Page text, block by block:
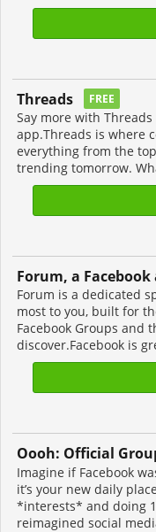
Threads FREE
Say more with
app.Threads is where
everything from the
trending tomorrow.
Forum, a Facebook
Forum is a dedicated
most to you, built for
Facebook Groups and
discover.Facebook is
Oooh: Official
Imagine if Facebook
it’s your new daily
*interests* and doing
reimagined social